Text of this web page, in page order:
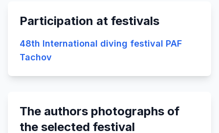
Participation at festivals
48th International diving festival PAF
Tachov
The authors photographs of
the selected festival